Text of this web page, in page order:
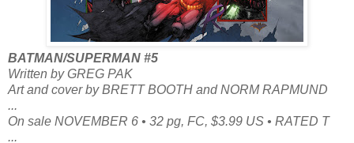
BATMAN/SUPERMAN #5
Written by GREG PAK
Art and cover by BRETT BOOTH and NORM RAPMUND
...
On sale NOVEMBER 6 • 32 pg, FC, $3.99 US • RATED T
...